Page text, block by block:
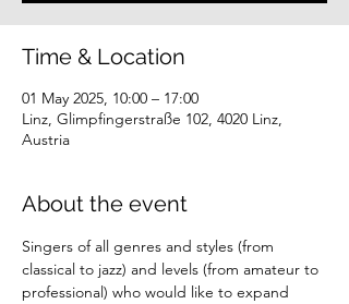
Time & Location
01 May 2025, 10:00 – 17:00
Linz, Glimpfingerstraße 102, 4020 Linz,
Austria
About the event
Singers of all genres and styles (from
classical to jazz) and levels (from amateur to
professional) who would like to expand